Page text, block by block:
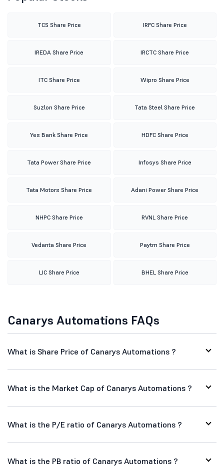
TCS Share Price IRFC Share Price
IREDA Share Price IRCTC Share Price
ITC Share Price Wipro Share Price
Suzlon Share Price Tata Steel Share Price
Yes Bank Share Price HDFC Share Price
Tata Power Share Price Infosys Share Price
Tata Motors Share Price Adani Power Share Price
NHPC Share Price RVNL Share Price
Vedanta Share Price Paytm Share Price
LIC Share Price BHEL Share Price
Canarys Automations FAQs
What is Share Price of Canarys Automations ?
What is the Market Cap of Canarys Automations ?
What is the P/E ratio of Canarys Automations ?
What is the PB ratio of Canarys Automations ?